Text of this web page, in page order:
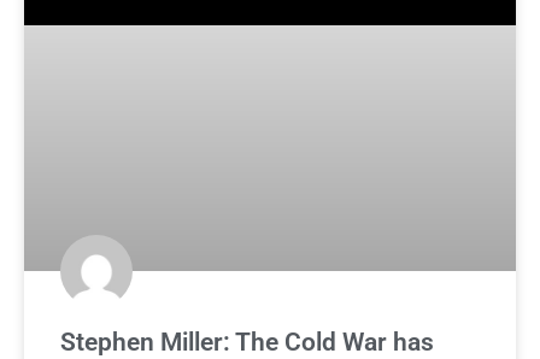
Stephen Miller: The Cold War has